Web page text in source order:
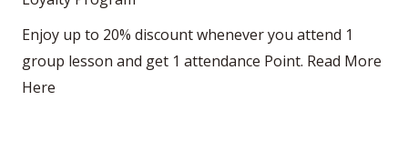
Enjoy up to 20% discount whenever you attend 1
group lesson and get 1 attendance Point. Read More
Here